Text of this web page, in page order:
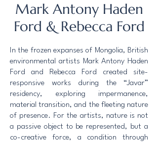
Mark Antony Haden
Ford & Rebecca Ford
In the frozen expanses of Mongolia, British
environmental artists Mark Antony Haden
Ford and Rebecca Ford created site-
responsive works during the “Javar”
residency, exploring impermanence,
material transition, and the fleeting nature
of presence. For the artists, nature is not
a passive object to be represented, but a
co-creative force, a condition through